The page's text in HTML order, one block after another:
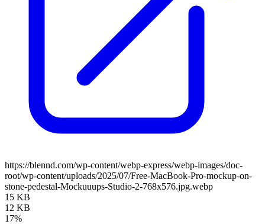
https://blennd.com/wp-content/webp-express/webp-images/doc-
root/wp-content/uploads/2025/07/Free-MacBook-Pro-mockup-on-
stone-pedestal-Mockuuups-Studio-2-768x576.jpg.webp
15 KB
12 KB
17%